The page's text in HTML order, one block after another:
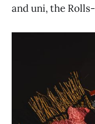
and uni, the